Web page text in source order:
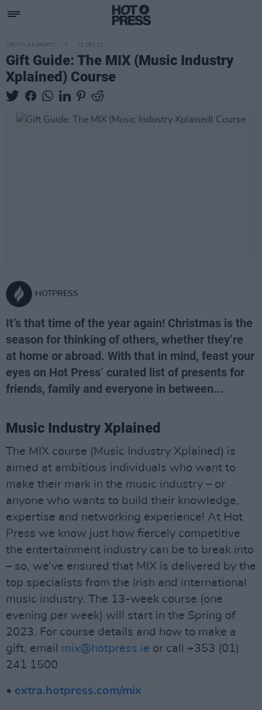
LIFESTYLE & SPORTS 13 DEC 22
Gift Guide: The MIX (Music Industry
Xplained) Course
HOTPRESS
It’s that time of the year again! Christmas is the
season for thinking of others, whether they’re
at home or abroad. With that in mind, feast your
eyes on Hot Press’ curated list of presents for
friends, family and everyone in between...
Music Industry Xplained
The MIX course (Music Industry Xplained) is
aimed at ambitious individuals who want to
make their mark in the music industry – or
anyone who wants to build their knowledge,
expertise and networking experience! At Hot
Press we know just how fiercely competitive
the entertainment industry can be to break into
– so, we’ve ensured that MIX is delivered by the
top specialists from the Irish and international
music industry. The 13-week course (one
evening per week) will start in the Spring of
2023. For course details and how to make a
gift, email mix@hotpress.ie or call +353 (01)
241 1500
• extra.hotpress.com/mix